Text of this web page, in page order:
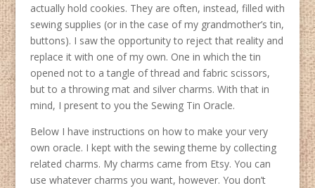
actually hold cookies. They are often, instead, filled with
sewing supplies (or in the case of my grandmother’s tin,
buttons). I saw the opportunity to reject that reality and
replace it with one of my own. One in which the tin
opened not to a tangle of thread and fabric scissors,
but to a throwing mat and silver charms. With that in
mind, I present to you the Sewing Tin Oracle.
Below I have instructions on how to make your very
own oracle. I kept with the sewing theme by collecting
related charms. My charms came from Etsy. You can
use whatever charms you want, however. You don’t